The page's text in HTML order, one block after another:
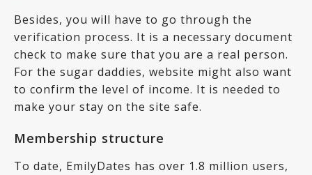
Besides, you will have to go through the
verification process. It is a necessary document
check to make sure that you are a real person.
For the sugar daddies, website might also want
to confirm the level of income. It is needed to
make your stay on the site safe.
Membership structure
To date, EmilyDates has over 1.8 million users,